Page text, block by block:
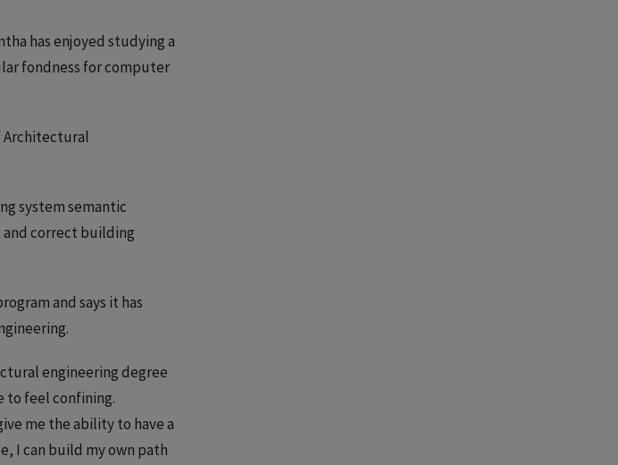
has enjoyed studying a
fondness for computer
Architectural
system semantic
correct building
and says it has
engineering degree
to feel confining.
me the ability to have a
I can build my own path